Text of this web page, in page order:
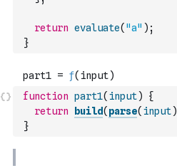
return evaluate( "a" ) ;
}
function part1( input)
{
return
build( parse( input)
}